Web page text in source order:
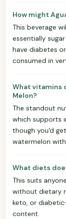
How might
This beverage
essentially
have diabetes
consumed in
What vitamins
Melon?
The standout
which supports
though you'd
watermelon
What diets
This suits
without dietary
keto, or
content.